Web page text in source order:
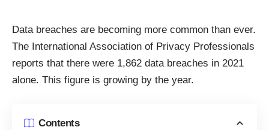
Data breaches are becoming more common than ever.
The International Association of Privacy Professionals
reports that there were 1,862 data breaches in 2021
alone. This figure is growing by the year.
Contents